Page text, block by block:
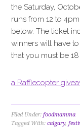
the Saturday,
runs from 12 to
below. The ticket
winners will have
that you must be
a Rafflecopter
Filed Under:foodmamma
Tagged With:calgary,